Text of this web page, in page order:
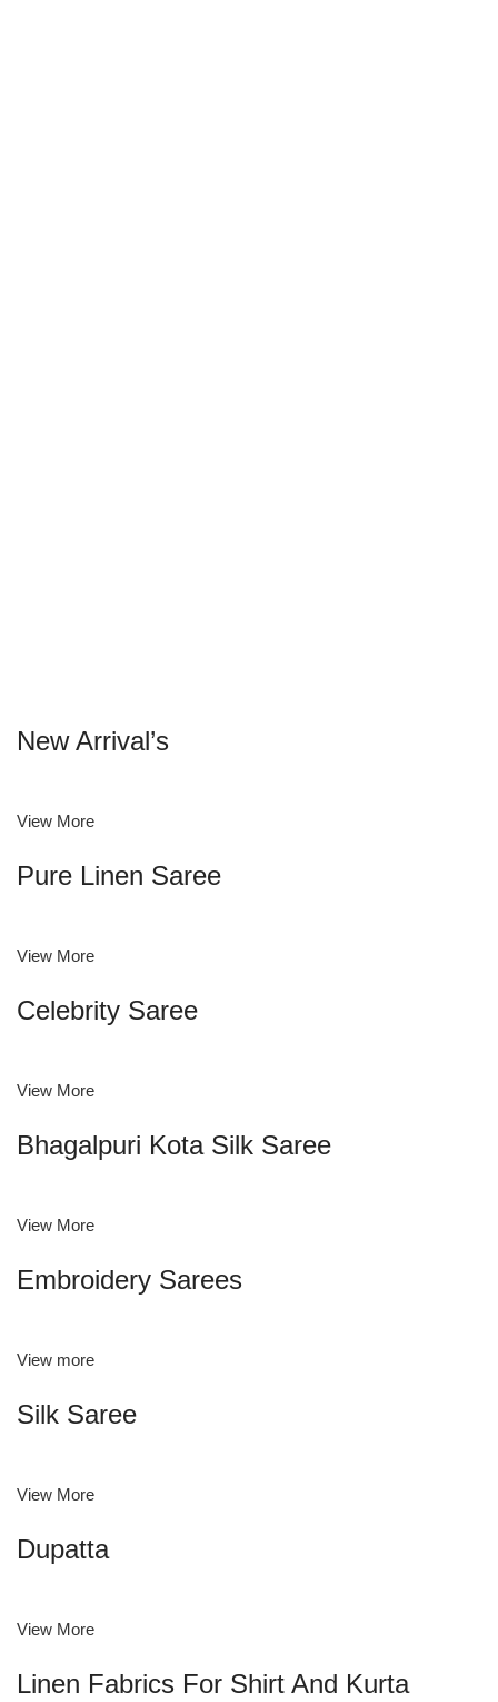
New Arrival’s
View More
Pure Linen Saree
View More
Celebrity Saree
View More
Bhagalpuri Kota Silk Saree
View More
Embroidery Sarees
View more
Silk Saree
View More
Dupatta
View More
Linen Fabrics For Shirt And Kurta